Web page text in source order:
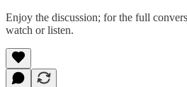
Enjoy the discussion; for the full
watch or listen.